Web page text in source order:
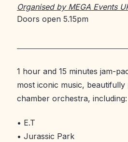
Organised by MEGA Events
Doors open 5.15pm
1 hour and 15 minutes jam-
most iconic music,
chamber orchestra, including:
• E.T
• Jurassic Park